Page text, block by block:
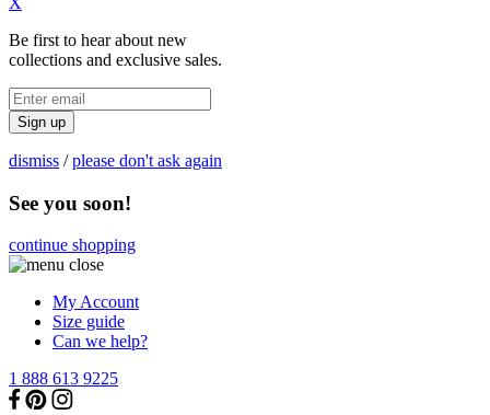
Be first to hear about new
collections and exclusive sales.
Sign up
dismiss /please don't ask again
See you soon!
continue shopping
My Account
Size guide
Can we help?
1 888 613 9225